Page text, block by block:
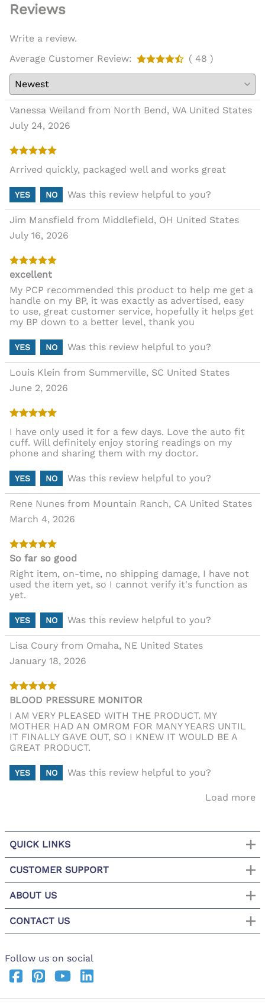
Reviews
Write a review.
Average Customer Review:
( 48 )
Vanessa Weiland from North Bend, WA United States
July 24, 2026
Arrived quickly, packaged well and works great
YES NO Was this review helpful to you?
Jim Mansfield from Middlefield, OH United States
July 16, 2026
excellent
My PCP recommended this product to help me get a
handle on my BP, it was exactly as advertised, easy
to use, great customer service, hopefully it helps get
my BP down to a better level, thank you
YES NO Was this review helpful to you?
Louis Klein from Summerville, SC United States
June 2, 2026
I have only used it for a few days. Love the auto fit
cuff. Will definitely enjoy storing readings on my
phone and sharing them with my doctor.
YES NO Was this review helpful to you?
Rene Nunes from Mountain Ranch, CA United States
March 4, 2026
So far so good
Right item, on-time, no shipping damage, I have not
used the item yet, so I cannot verify it's function as
yet.
YES NO Was this review helpful to you?
Lisa Coury from Omaha, NE United States
January 18, 2026
BLOOD PRESSURE MONITOR
I AM VERY PLEASED WITH THE PRODUCT. MY
MOTHER HAD AN OMROM FOR MANY YEARS UNTIL
IT FINALLY GAVE OUT, SO I KNEW IT WOULD BE A
GREAT PRODUCT.
YES NO Was this review helpful to you?
Load more
QUICK LINKS
CUSTOMER SUPPORT
ABOUT US
CONTACT US
Follow us on social